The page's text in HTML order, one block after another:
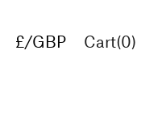
£/GBP
Cart(0)